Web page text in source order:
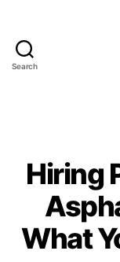
Search
Hiring
What